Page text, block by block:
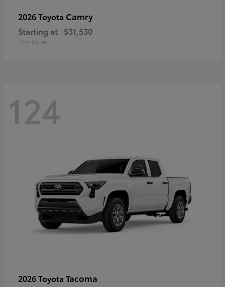
2026 Toyota Camry
Starting at $31,530
Disclosure
124
2026 Toyota Tacoma